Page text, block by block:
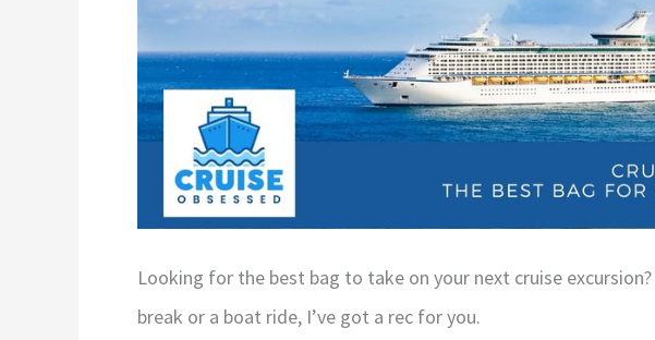
Looking for the best bag to take on your next cruise excursion?
break or a boat ride, I’ve got a rec for you.